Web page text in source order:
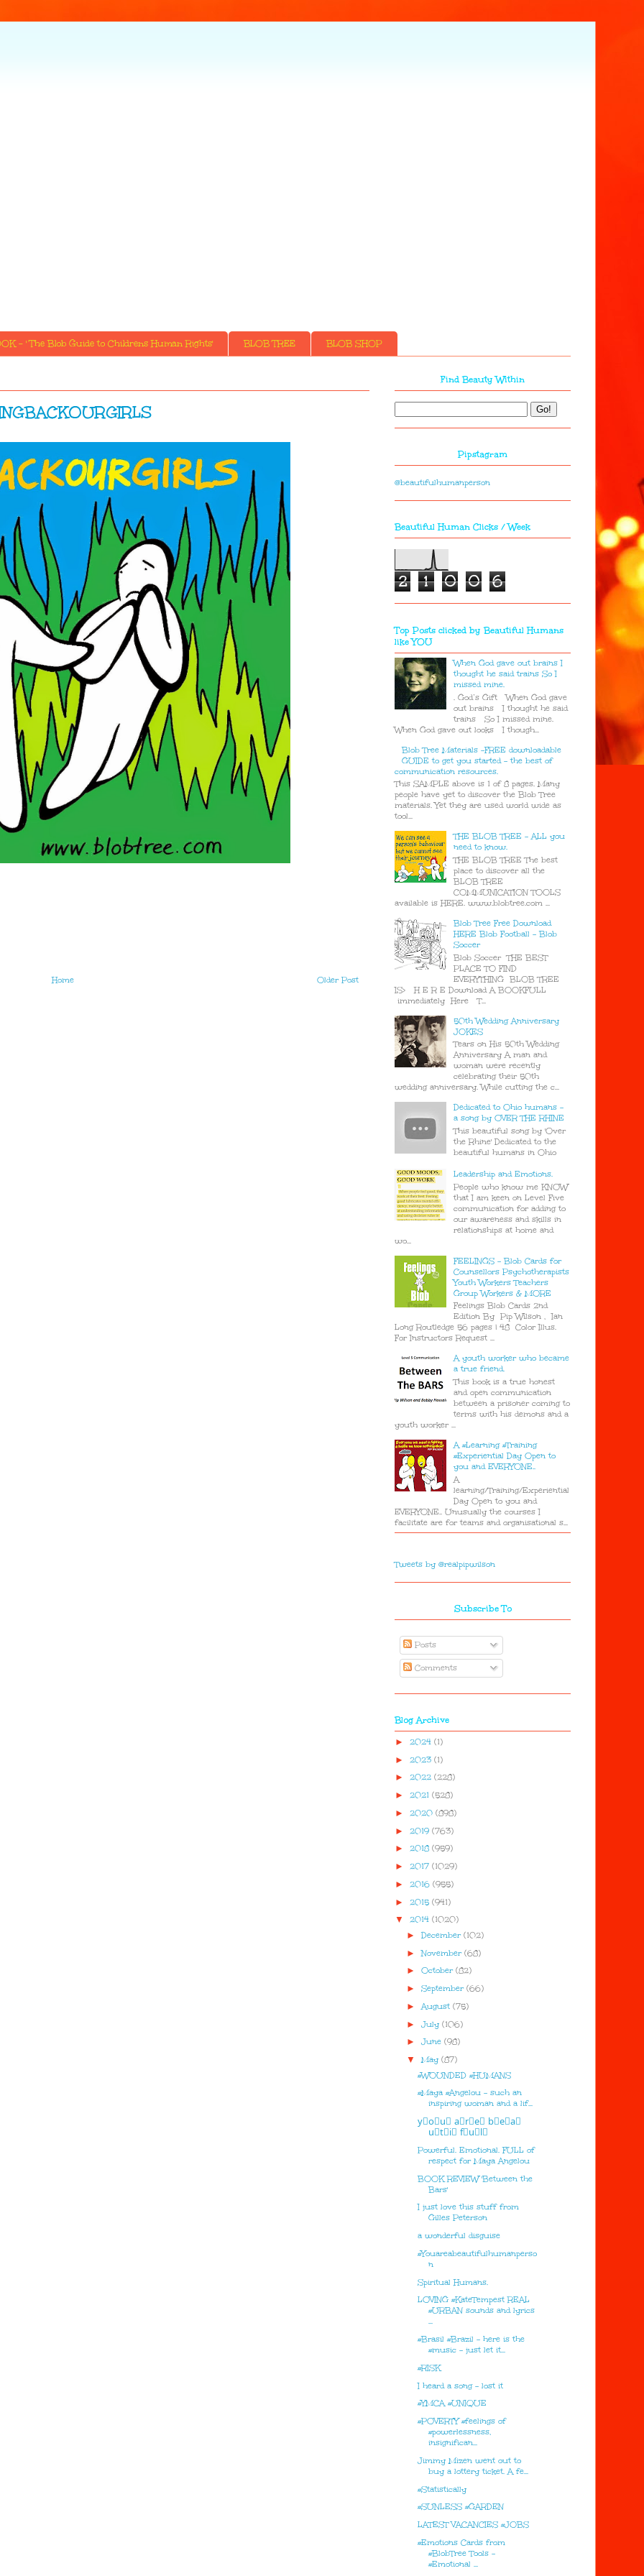
- ' The Blob Guide to Childrens Human Rights' BLOB TREE BLOB SHOP
Older Post
Home
Find Beauty Within
Pipstagram
@beautifulhumanperson
Beautiful Human Clicks / Week
2 1 0 0 6
Top Posts clicked by Beautiful Humans
like YOU
When God gave out brains I
thought he said trains So I
missed mine.
. God’s Gift When God gave
out brains I thought he said
trains So I missed mine.
When God gave out looks I though...
Blob Tree Materials -FREE downloadable
GUIDE to get you started - the best of
communication resources.
This SAMPLE above is 1 of 8 pages. Many
people have yet to discover the Blob Tree
materials. Yet they are used world wide as
tool...
THE BLOB TREE - ALL you
need to know.
THE BLOB TREE The best
place to discover all the
BLOB TREE
COMMUNICATION TOOLS
available is HERE. www.blobtree.com ...
Blob Tree Free Download
HERE Blob Football - Blob
Soccer
Blob Soccer THE BEST
PLACE TO FIND
EVERYTHING BLOB TREE
IS> H E R E Download A BOOKFULL
immediately Here T...
50th Wedding Anniversary
JOKES
Tears on His 50th Wedding
Anniversary A man and
woman were recently
celebrating their 50th
wedding anniversary. While cutting the c...
Dedicated to Ohio humans -
a song by OVER THE RHINE
This beautiful song by 'Over
the Rhine' Dedicated to the
beautiful humans in Ohio
Leadership and Emotions.
People who know me KNOW
that I am keen on Level Five
communication for adding to
our awareness and skills in
relationships at home and
wo...
FEELINGS - Blob Cards for
Counsellors Psychotherapists
Youth Workers Teachers
Group Workers & MORE
Feelings Blob Cards 2nd
Edition By Pip Wilson , Ian
Long Routledge 56 pages | 48 Color Illus.
For Instructors Request ...
A youth worker who became
a true friend.
This book is a true honest
and open communication
between a prisoner coming to
terms with his demons and a
youth worker ...
A #Learning #Training
#Experiential Day Open to
you and EVERYONE..
A
learning/Training/Experiential
Day Open to you and
EVERYONE.. Unusually the courses I
facilitate are for teams and organisational s...
Tweets by @realpipwilson
Subscribe To
Posts
Comments
Blog Archive
► 2024 (1)
► 2023 (1)
► 2022 (228)
► 2021 (528)
► 2020 (898)
► 2019 (763)
► 2018 (959)
► 2017 (1029)
► 2016 (955)
► 2015 (941)
▼ 2014 (1020)
►December (102)
►November (68)
► October (82)
► September (66)
► August (75)
► July (106)
► June (98)
▼May (87)
#WOUNDED #HUMANS
#Maya #Angelou - such an
inspiring woman and a lif...
y⃣o⃣u⃣ a⃣r⃣e⃣ b⃣e⃣a⃣
u⃣t⃣i⃣ f⃣u⃣l⃣
Powerful. Emotional. FULL of
respect for Maya Angelou
BOOK REVIEW 'Between the
Bars'
I just love this stuff from
Gilles Peterson
a wonderful disguise
#Youareabeautifulhumanperso
n
Spiritual Humans.
LOVING #KateTempest REAL
#URBAN sounds and lyrics
...
#Brasil #Brazil - here is the
#music - just let it...
#RISK
I heard a song - lost it
#YMCA #UNIQUE
#POVERTY #feelings of
#powerlessness,
insignifican...
Jimmy Mizen went out to
buy a lottery ticket. A fe...
#Statistically
#SUNLESS #GARDEN
LATEST VACANCIES #JOBS
#Emotions Cards from
#BlobTree Tools -
#Emotional ...